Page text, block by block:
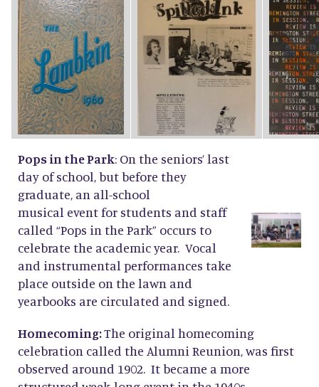
Pops in the Park: On the seniors’ last
day of school, but before they
graduate, an all-school
musical event for students and staff
called “Pops in the Park” occurs to
celebrate the academic year. Vocal
and instrumental performances take
place outside on the lawn and
yearbooks are circulated and signed.
Homecoming:The original homecoming
celebration called the Alumni Reunion, was first
observed around 1902. It became a more